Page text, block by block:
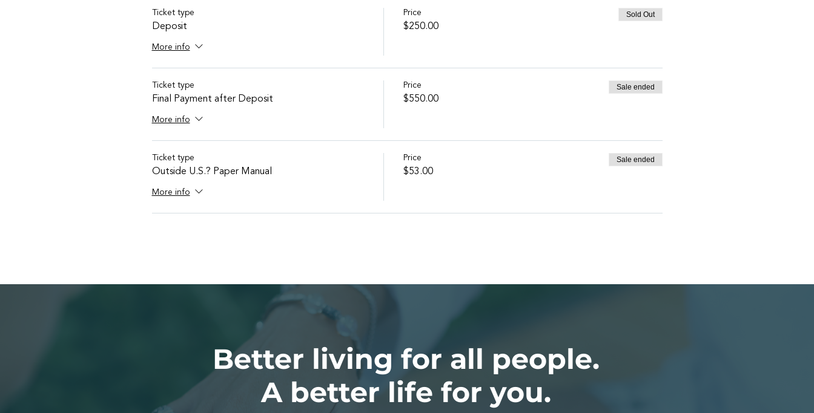
Ticket type
Deposit
More info
Price
$250.00
Sold Out
Ticket type
Final Payment after Deposit
More info
Price
$550.00
Sale ended
Ticket type
Outside U.S.? Paper Manual
More info
Price
$53.00
Sale ended
Better living for all people.
A better life for you.